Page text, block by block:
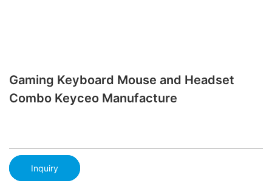
Gaming Keyboard Mouse and Headset
Combo Keyceo Manufacture
Inquiry